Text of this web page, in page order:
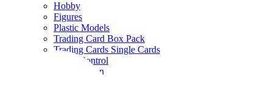
Hobby
Figures
Plastic Models
Trading Card Box Pack
Trading Cards Single Cards
Radio Control
Goods and Fashion